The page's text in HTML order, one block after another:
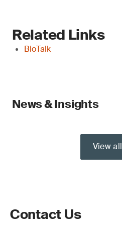
Related Links
BioTalk
News & Insights
View all
Contact Us